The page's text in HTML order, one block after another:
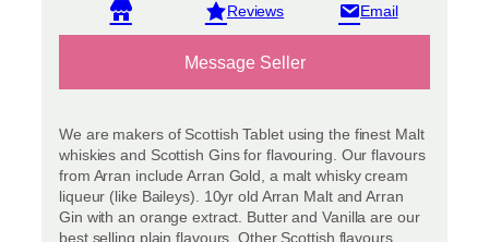
View reviews
Message Seller
We are makers of Scottish Tablet using the finest Malt
whiskies and Scottish Gins for flavouring. Our flavours
from Arran include Arran Gold, a malt whisky cream
liqueur (like Baileys). 10yr old Arran Malt and Arran
Gin with an orange extract. Butter and Vanilla are our
best selling plain flavours. Other Scottish flavours